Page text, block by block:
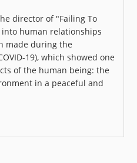
director of "Failing To
into human relationships
made during the
19), which showed one
of the human being: the
in a peaceful and